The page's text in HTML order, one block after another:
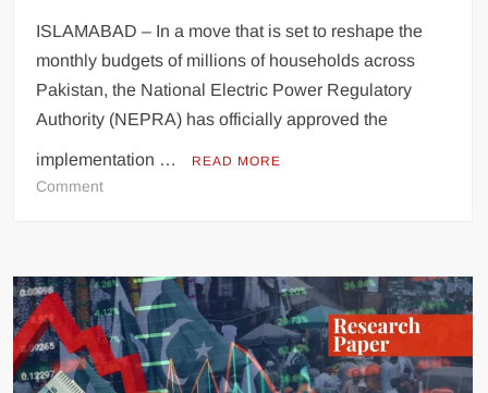
ISLAMABAD – In a move that is set to reshape the
monthly budgets of millions of households across
Pakistan, the National Electric Power Regulatory
Authority (NEPRA) has officially approved the
implementation … READ MORE
Commenton
Fixed
Monthly
Charges:
What
This